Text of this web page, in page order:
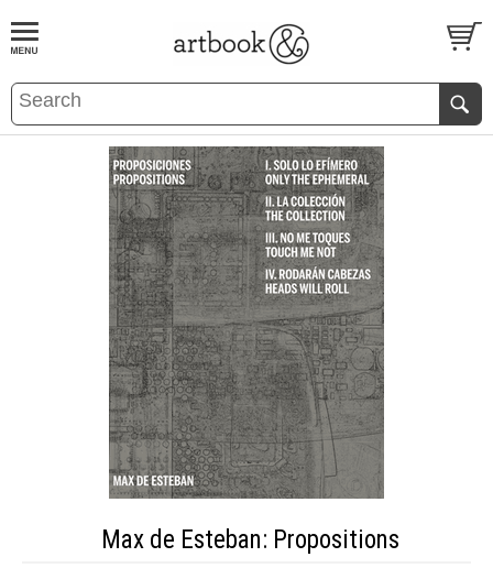
BOOKS EVENTS AND FEATURES
Max de Esteban: Propositions